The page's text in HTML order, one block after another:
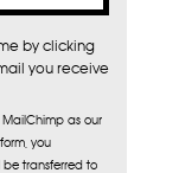
by clicking
you receive
as our
you
transferred to